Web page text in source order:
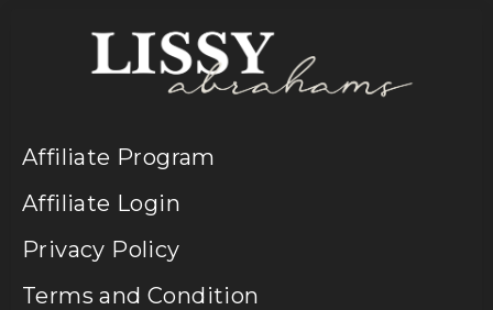
Affiliate Program
Affiliate Login
Privacy Policy
Terms and Condition